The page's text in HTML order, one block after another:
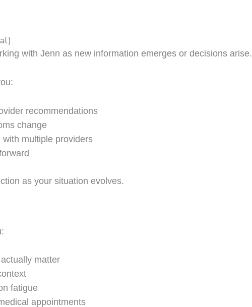
with Jenn as new information emerges or decisions arise.
recommendations
change
multiple providers
as your situation evolves.
matter
fatigue
appointments